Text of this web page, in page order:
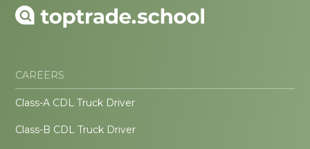
CAREERS
Class-A CDL Truck Driver
Class-B CDL Truck Driver